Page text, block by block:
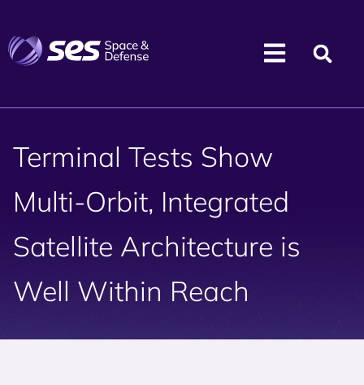
Terminal Tests Show
Multi-Orbit, Integrated
Satellite Architecture is
Well Within Reach